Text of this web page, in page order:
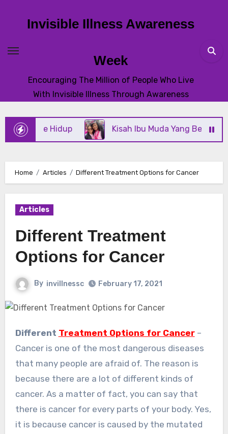
Invisible Illness Awareness
Week
Encouraging The Million of People Who Live
With Invisible Illness Through Awareness
Hidup Kisah Ibu Muda Yang Bertahan
Home Articles Different Treatment Options for Cancer
Articles
Different Treatment
Options for Cancer
By invillnessc February 17, 2021
Different Treatment Options for Cancer–
Cancer is one of the most dangerous diseases
that many people are afraid of. The reason is
because there are a lot of different kinds of
cancer. As a matter of fact, you can say that
there is cancer for every parts of your body. Yes,
it is because cancer is caused by the mutated